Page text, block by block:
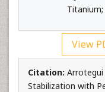
View
Citation:
Stabilization with